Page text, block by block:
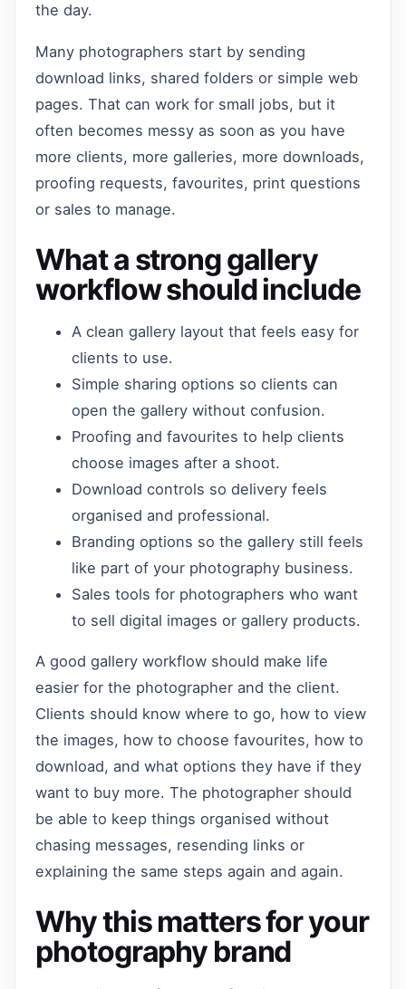
the day.
Many photographers start by sending
download links, shared folders or simple web
pages. That can work for small jobs, but it
often becomes messy as soon as you have
more clients, more galleries, more downloads,
proofing requests, favourites, print questions
or sales to manage.
What a strong gallery
workflow should include
A clean gallery layout that feels easy for
clients to use.
Simple sharing options so clients can
open the gallery without confusion.
Proofing and favourites to help clients
choose images after a shoot.
Download controls so delivery feels
organised and professional.
Branding options so the gallery still feels
like part of your photography business.
Sales tools for photographers who want
to sell digital images or gallery products.
A good gallery workflow should make life
easier for the photographer and the client.
Clients should know where to go, how to view
the images, how to choose favourites, how to
download, and what options they have if they
want to buy more. The photographer should
be able to keep things organised without
chasing messages, resending links or
explaining the same steps again and again.
Why this matters for your
photography brand